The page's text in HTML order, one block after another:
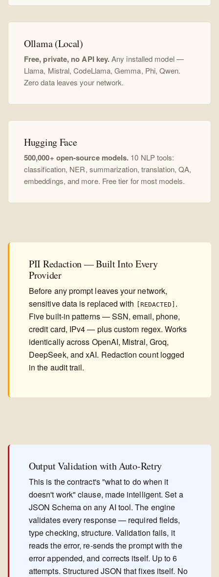
Ollama (Local)
Free, private, no API key.Any installed model —
Llama, Mistral, CodeLlama, Gemma, Phi, Qwen.
Zero data leaves your network.
Hugging Face
500,000+ open-source models. 10 NLP tools:
classification, NER, summarization, translation, QA,
embeddings, and more. Free tier for most models.
PII Redaction — Built Into Every
Provider
Before any prompt leaves your network,
sensitive data is replaced with
[REDACTED] .
Five built-in patterns — SSN, email, phone,
credit card, IPv4 — plus custom regex. Works
identically across OpenAI, Mistral, Groq,
DeepSeek, and xAI. Redaction count logged
in the audit trail.
Output Validation with Auto-Retry
This is the contract's "what to do when it
doesn't work" clause, made intelligent. Set a
JSON Schema on any AI tool. The engine
validates every response — required fields,
type checking, structure. Validation fails, it
reads the error, re-sends the prompt with the
error appended, and corrects itself. Up to 6
attempts. Structured JSON that fixes itself. No